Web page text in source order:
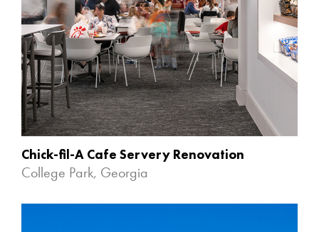
Chick-fil-A Cafe Servery Renovation
College Park, Georgia